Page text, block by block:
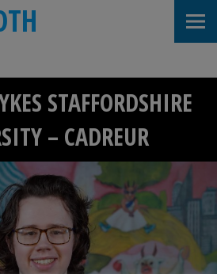
STAFFORDSHIRE
– CADREUR